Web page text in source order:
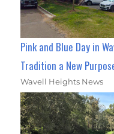
Pink and Blue Day in
Tradition a New
Wavell Heights News